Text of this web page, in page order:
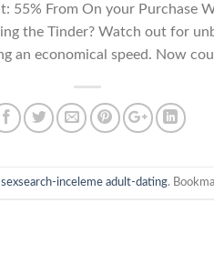
55% From On your Purchase
the Tinder? Watch out for
an economical speed. Now
sexsearch-inceleme adult-dating.